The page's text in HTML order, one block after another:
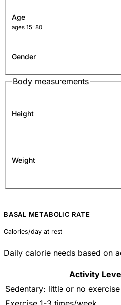
Age
ages 15–80
Gender
Body measurements
Height
Weight
BASAL METABOLIC RATE
Calories/day at rest
Daily calorie needs based on
Activity
Sedentary: little or no exercise